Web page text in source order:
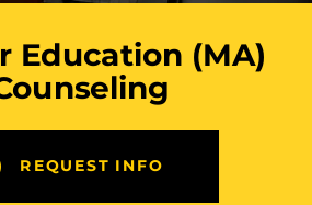
Education (MA)
REQUEST INFO